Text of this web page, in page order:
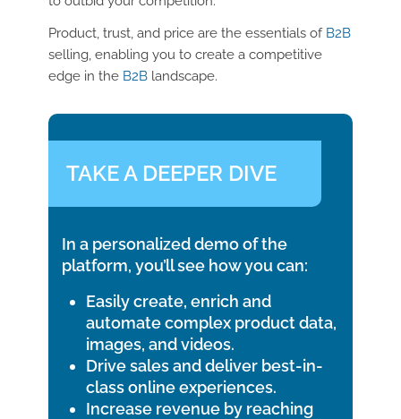
Product, trust, and price are the essentials of B2B
selling, enabling you to create a competitive
edge in the B2Blandscape.
TAKE A DEEPER DIVE
In a personalized demo of the
platform, you’ll see how you can:
Easily create, enrich and
automate complex product data,
images, and videos.
Drive sales and deliver best-in-
class online experiences.
Increase revenue by reaching